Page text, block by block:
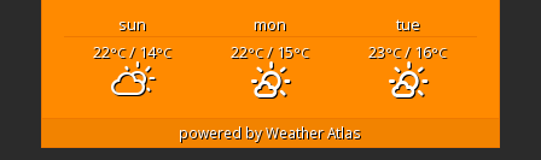
sun mon
tue
22°C/ 14°C 22°C/ 15°C 23°C/ 16°C
powered byWeather Atlas